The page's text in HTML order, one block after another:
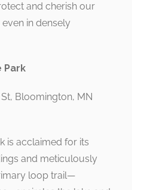
and cherish our
in densely
Park
Bloomington, MN
is acclaimed for its
and meticulously
loop trail—